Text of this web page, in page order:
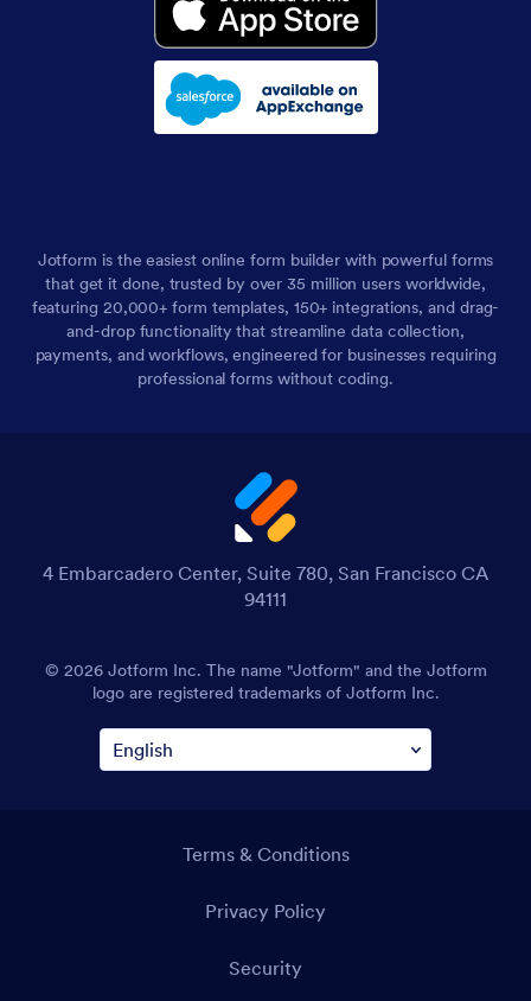
Jotform is the easiest online form builder with powerful forms
that get it done, trusted by over 35 million users worldwide,
featuring 20,000+ form templates, 150+ integrations, and drag-
and-drop functionality that streamline data collection,
payments, and workflows, engineered for businesses requiring
professional forms without coding.
4 Embarcadero Center, Suite 780, San Francisco CA
94111
© 2026 Jotform Inc. The name "Jotform" and the Jotform
logo are registered trademarks of Jotform Inc.
Terms & Conditions
Privacy Policy
Security